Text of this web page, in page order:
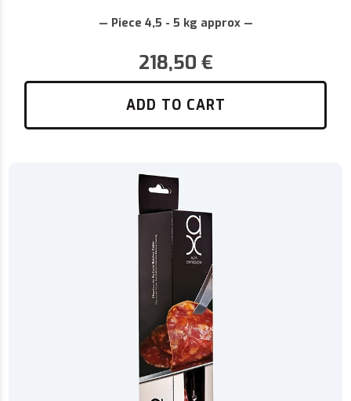
— Piece 4,5 - 5 kg approx —
218,50 €
ADD TO CART